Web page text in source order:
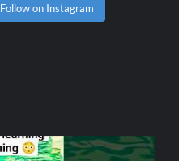
Follow on Instagram